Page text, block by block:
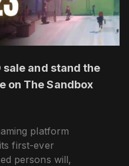
sale and stand the
on The Sandbox
platform
first-ever
persons will,